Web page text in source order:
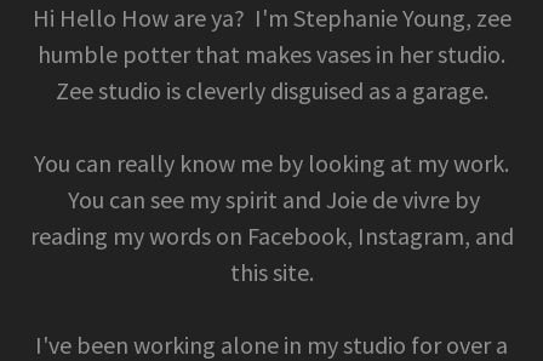
Hi Hello How are ya? I'm Stephanie Young, zee
humble potter that makes vases in her studio.
Zee studio is cleverly disguised as a garage.
You can really know me by looking at my work.
You can see my spirit and Joie de vivre by
reading my words on Facebook, Instagram, and
this site.
I've been working alone in my studio for over a